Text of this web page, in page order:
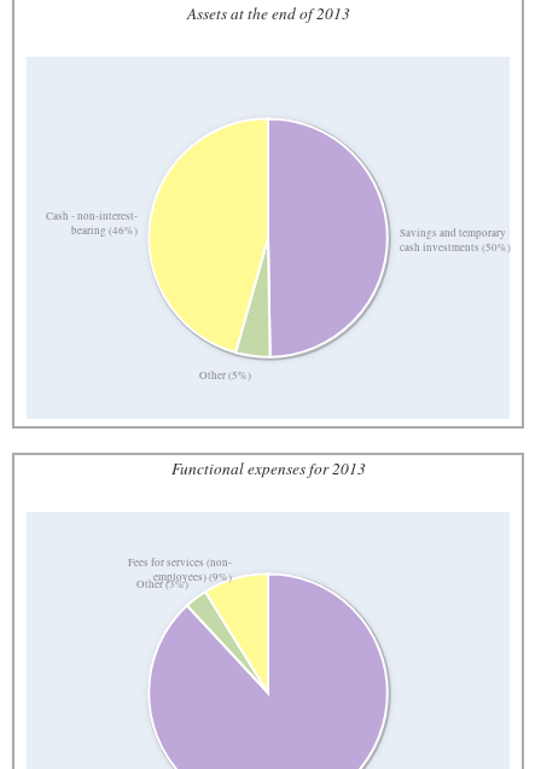
Assets at the end of 2013
Savings and temporary
cash investments (50%)
Other (5%)
Cash - non-interest-
bearing (46%)
Functional expenses for 2013
Other (3%)
Fees for services (non-
employees) (9%)